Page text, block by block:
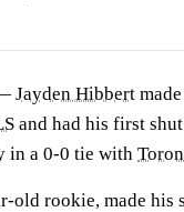
Jayden Hibbert
and had his first
in a 0-0 tie with
old rookie, made his